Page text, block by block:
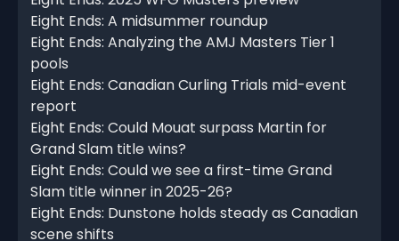
Eight Ends: A midsummer roundup
Eight Ends: Analyzing the AMJ Masters Tier 1
pools
Eight Ends: Canadian Curling Trials mid-event
report
Eight Ends: Could Mouat surpass Martin for
Grand Slam title wins?
Eight Ends: Could we see a first-time Grand
Slam title winner in 2025-26?
Eight Ends: Dunstone holds steady as Canadian
scene shifts